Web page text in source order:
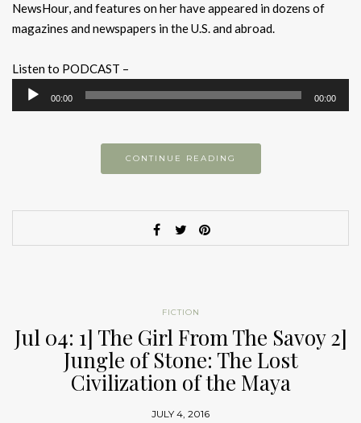
NewsHour, and features on her have appeared in dozens of
magazines and newspapers in the U.S. and abroad.
Listen to PODCAST –
Audio
Player
00:00 00:00
CONTINUE READING
FICTION
Jul 04: 1] The Girl From The Savoy 2]
Jungle of Stone: The Lost
Civilization of the Maya
JULY 4, 2016